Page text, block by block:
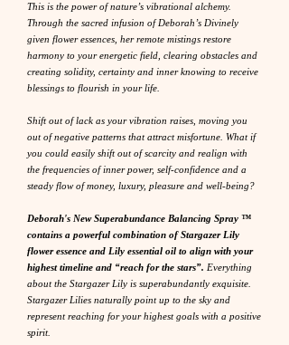
This is the power of nature’s vibrational alchemy.
Through the sacred infusion of Deborah’s Divinely
given flower essences, her remote mistings restore
harmony to your energetic field, clearing obstacles and
creating solidity, certainty and inner knowing to receive
blessings to flourish in your life.
Shift out of lack as your vibration raises, moving you
out of negative patterns that attract misfortune. What if
you could easily shift out of scarcity and realign with
the frequencies of inner power, self-confidence and a
steady flow of money, luxury, pleasure and well-being?
Deborah's New Superabundance Balancing Spray ™
contains a powerful combination of Stargazer Lily
flower essence and Lily essential oil to align with your
highest timeline and “reach for the stars”. Everything
about the Stargazer Lily is superabundantly exquisite.
Stargazer Lilies naturally point up to the sky and
represent reaching for your highest goals with a positive
spirit.